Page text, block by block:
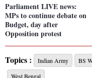
Parliament LIVE news:
MPs to continue debate on
Budget, day after
Opposition protest
Topics : Indian Army BS
West Bengal